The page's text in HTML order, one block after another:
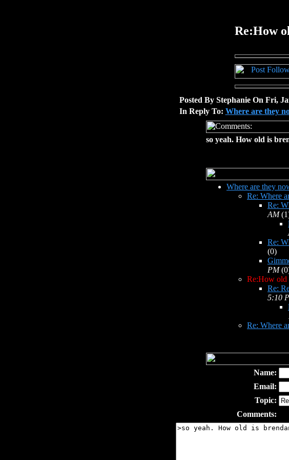
Re:How
Posted By Stephanie On Fri,
In Reply To: Where are they
so yeah. How old is
Where are they
Re: Where
Re:
AM
Re:
(0)
PM
Re:How old
Re:
5:10
Re: Where
Name:
Email:
Topic:
Comments: